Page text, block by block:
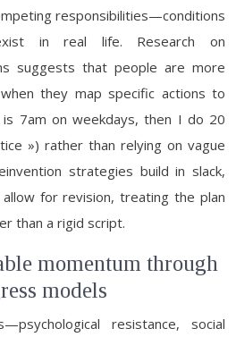
responsibilities—conditions
in real life. Research on
suggests that people are more
they map specific actions to
7am on weekdays, then I do 20
») rather than relying on vague
strategies build in slack,
for revision, treating the plan
than a rigid script.
momentum through
models
resistance, social